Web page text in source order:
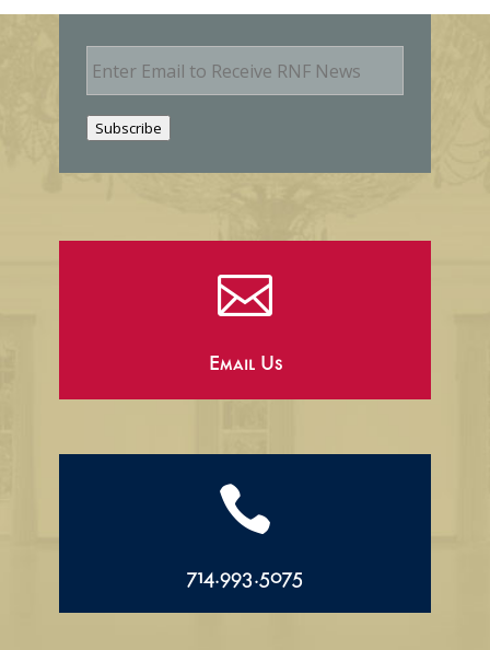
E
m
Subscribe

Email Us

714.993.5075